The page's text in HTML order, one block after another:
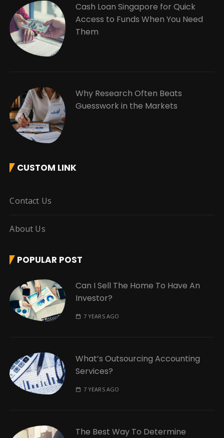
Cash Loan Singapore for Quick
Access to Funds When You Need
Them
Why Research Often Beats
Guesswork in the Markets
CUSTOM LINK
Contact Us
About Us
POPULAR POST
Can I Sell The Home To Have An
Investor?
7 YEARS AGO
What’s Outsourcing Accounting
Services?
7 YEARS AGO
The Best Way To Determine